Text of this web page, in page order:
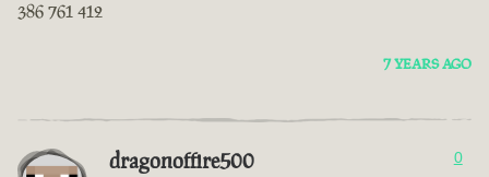
386 761 412
7 YEARS AGO
dragonoffire500 0